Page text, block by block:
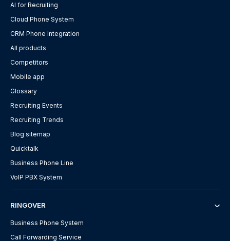
AI for Recruiting
Cloud Phone System
CRM Phone Integration
All products
Competitors
Mobile app
Glossary
Recruiting Events
Recruiting Trends
Blog sitemap
Quicktalk
Business Phone Line
VoIP PBX System
RINGOVER
Business Phone System
Call Forwarding Service